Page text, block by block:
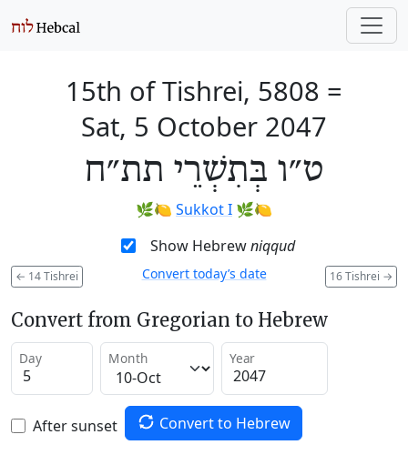
15th of Tishrei, 5808 =
Sat, 5 October 2047
ט״ו בְּתִשְׁרֵי תת״ח
🌿🍋 Sukkot I 🌿🍋
Show Hebrewniqqud
← 14 Tishrei 16 Tishrei →
Convert today’s date
Convert from Gregorian to Hebrew
Day Month Year
After sunset Convert to Hebrew